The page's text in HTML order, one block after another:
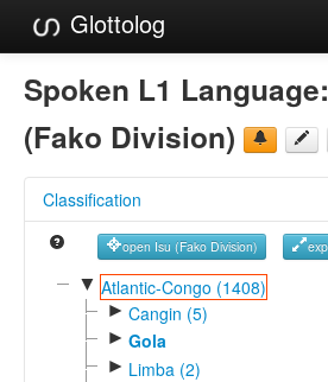
Glottolog
Languages
Families
References
Reference Search
GlottoScope
Spoken L1 Language:
(Fako Division)
Classification
open Isu (Fako Division)
▼ Atlantic-Congo (1408)
► Cangin (5)
► Gola
► Limba (2)